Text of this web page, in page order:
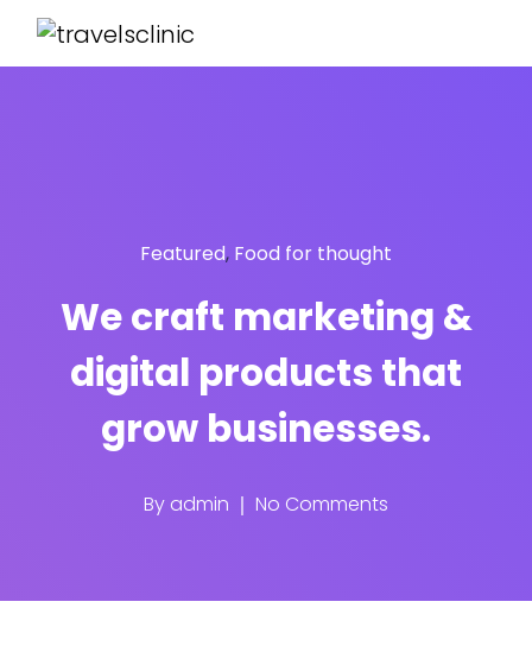
Featured, Food for thought
We craft marketing &
digital products that
grow businesses.
By admin No Comments